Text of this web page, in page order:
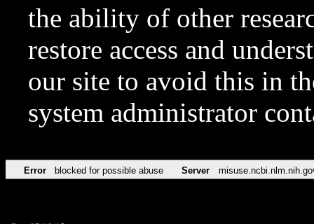
the ability of other
restore access and
our site to avoid this in
system administrator
Error blocked for possible abuse Server